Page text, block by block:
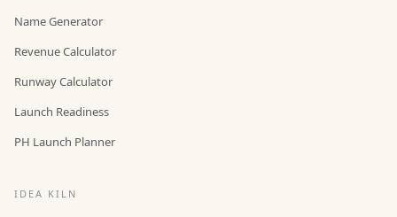
Name Generator
Revenue Calculator
Runway Calculator
Launch Readiness
PH Launch Planner
IDEA KILN